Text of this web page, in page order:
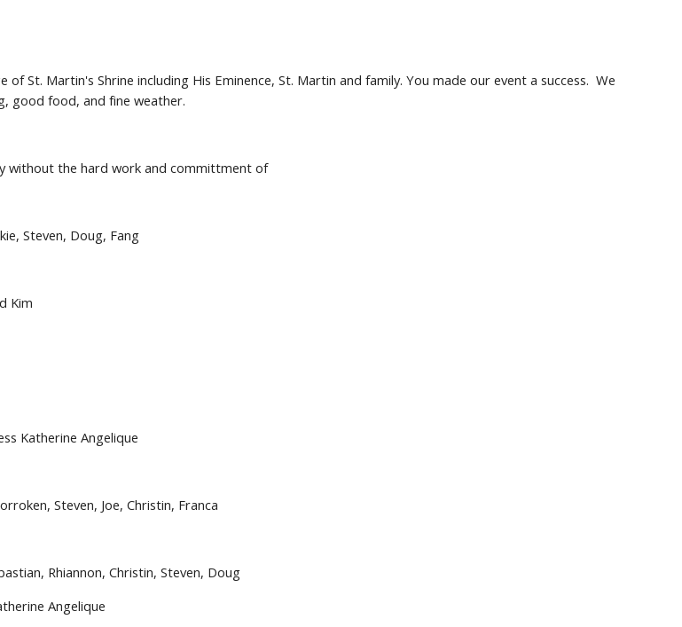
of St. Martin's Shrine including His Eminence, St. Martin and family. You made our event a success.  We
good food, and fine weather.
without the hard work and committment of
Steven, Doug, Fang
Kim
Katherine Angelique
Steven, Joe, Christin, Franca
Rhiannon, Christin, Steven, Doug
Angelique